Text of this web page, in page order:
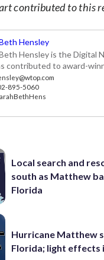
contributed to this
Hensley
Hensley is the Digital
contributed to award-
895-5060
Local search and
south as Matthew
Florida
Hurricane Matthew
Florida; light effects